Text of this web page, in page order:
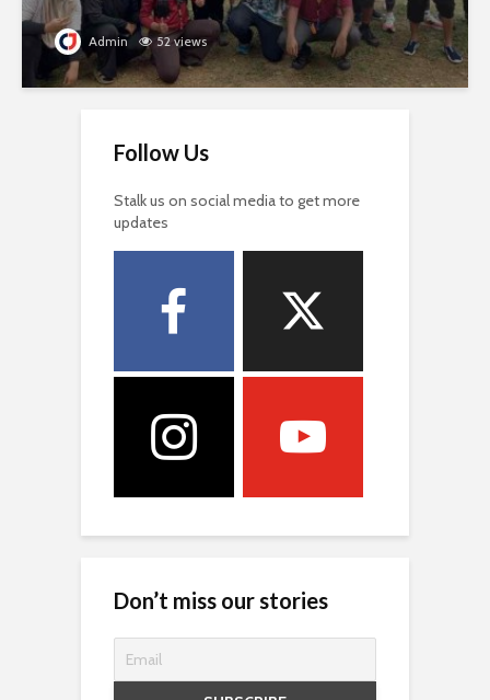
Admin 52 views
Follow Us
Stalk us on social media to get more
updates
Don’t miss our stories